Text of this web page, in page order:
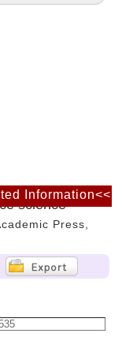
science
Press,
Information<<